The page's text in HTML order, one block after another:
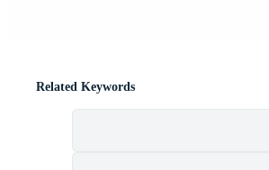
Related Keywords